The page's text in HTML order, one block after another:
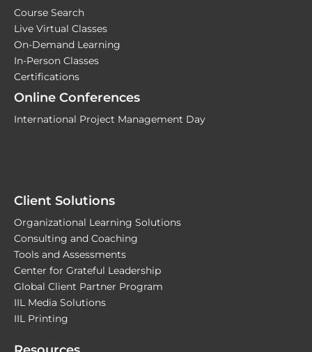
Course Search
Live Virtual Classes
On-Demand Learning
In-Person Classes
Certifications
Online Conferences
International Project Management Day
Client Solutions
Organizational Learning Solutions
Consulting and Coaching
Tools and Assessments
Center for Grateful Leadership
Global Client Partner Program
IIL Media Solutions
IIL Printing